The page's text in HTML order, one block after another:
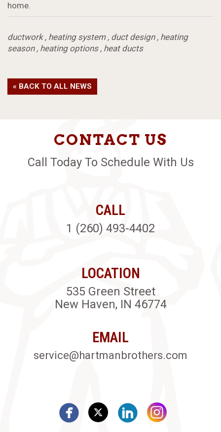
home.
ductwork, heating system, duct design, heating
season, heating options, heat ducts
« BACK TO ALL NEWS
CONTACT US
Call Today To Schedule With Us
CALL
1 (260) 493-4402
LOCATION
535 Green Street
New Haven, IN 46774
EMAIL
service@hartmanbrothers.com